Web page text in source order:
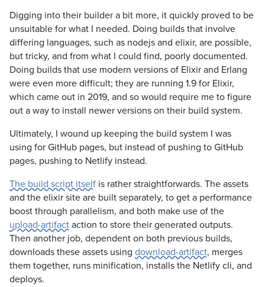
Digging into their builder a bit more, it quickly proved to be
unsuitable for what I needed. Doing builds that involve
differing languages, such as nodejs and elixir, are possible,
but tricky, and from what I could find, poorly documented.
Doing builds that use modern versions of Elixir and Erlang
were even more difficult; they are running 1.9 for Elixir,
which came out in 2019, and so would require me to figure
out a way to install newer versions on their build system.
Ultimately, I wound up keeping the build system I was
using for GitHub pages, but instead of pushing to GitHub
pages, pushing to Netlify instead.
The build script itself is rather straightforwards. The assets
and the elixir site are built separately, to get a performance
boost through parallelism, and both make use of the
upload-artifactaction to store their generated outputs.
Then another job, dependent on both previous builds,
downloads these assets using download-artifact, merges
them together, runs minification, installs the Netlify cli, and
deploys.